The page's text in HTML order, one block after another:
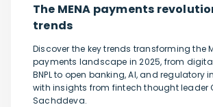
The MENA payments
trends
Discover the key trends transforming the
payments landscape in 2025, from
BNPL to open banking, AI, and regulatory
with insights from fintech thought leader
Sachddeva.